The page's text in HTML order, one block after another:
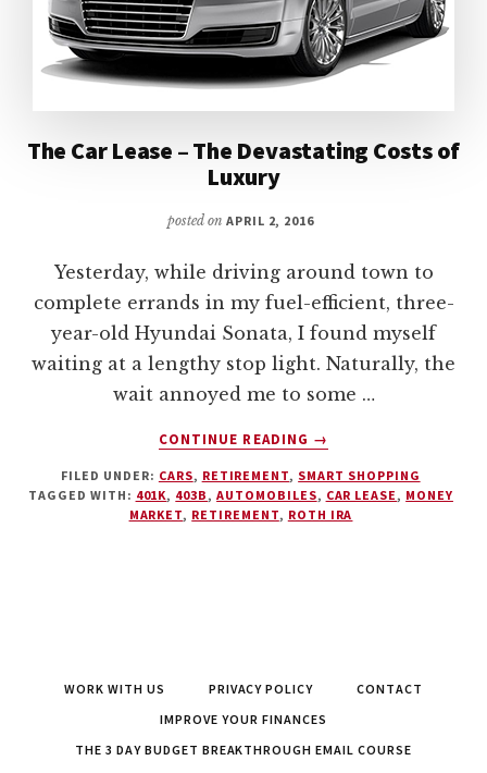
The Car Lease – The Devastating Costs of
Luxury
posted on APRIL 2, 2016
Yesterday, while driving around town to
complete errands in my fuel-efficient, three-
year-old Hyundai Sonata, I found myself
waiting at a lengthy stop light. Naturally, the
wait annoyed me to some …
CONTINUE READING
ABOUT
CAR
LEASE
→
FILED UNDER: CARS, RETIREMENT, SMART SHOPPING
TAGGED WITH: 401K, 403B ,AUTOMOBILES, CAR LEASE , MONEY
MARKET, RETIREMENT, ROTH IRA
WORK WITH US PRIVACY POLICY
CONTACT
IMPROVE YOUR FINANCES
THE 3 DAY BUDGET BREAKTHROUGH EMAIL COURSE